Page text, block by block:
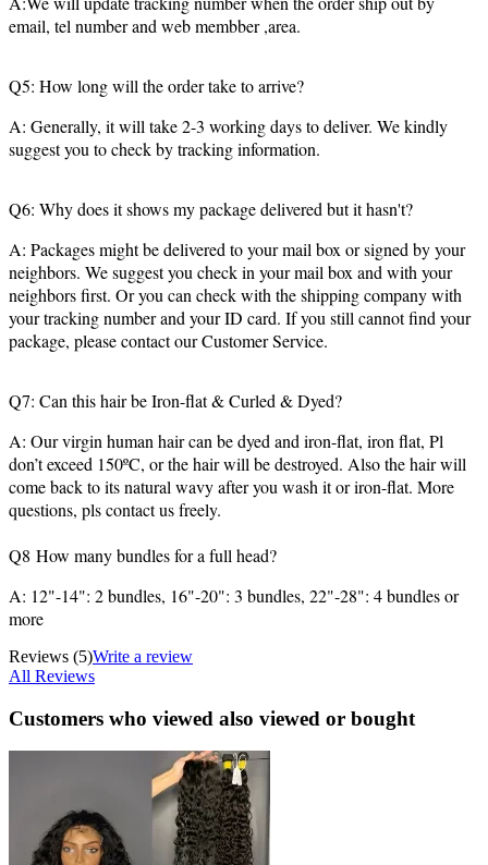
email, tel number and web membber ,area.
Q5: How long will the order take to arrive?
A: Generally, it will take 2-3 working days to deliver. We kindly
suggest you to check by tracking information.
Q6: Why does it shows my package delivered but it hasn't?
A: Packages might be delivered to your mail box or signed by your
neighbors. We suggest you check in your mail box and with your
neighbors first. Or you can check with the shipping company with
your tracking number and your ID card. If you still cannot find your
package, please contact our Customer Service.
Q7: Can this hair be Iron-flat & Curled & Dyed?
A: Our virgin human hair can be dyed and iron-flat, iron flat, Pl
don’t exceed 150ºC, or the hair will be destroyed. Also the hair will
come back to its natural wavy after you wash it or iron-flat. More
questions, pls contact us freely.
Q8 How many bundles for a full head?
A: 12"-14": 2 bundles, 16"-20": 3 bundles, 22"-28": 4 bundles or
more
Reviews (5)Write a review
All Reviews
Customers who viewed also viewed or bought